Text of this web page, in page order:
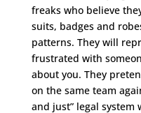
freaks who believe
suits, badges and
patterns. They will
frustrated with
about you. They
on the same team
and just” legal system